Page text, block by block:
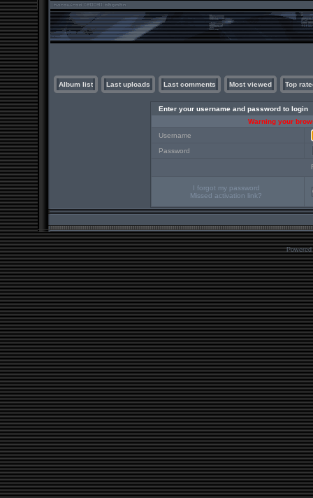
Album list Last uploads Last comments Most viewed Top
Enter your username and password to login
Warning your
Username
Password
I forgot my password
Missed activation link?